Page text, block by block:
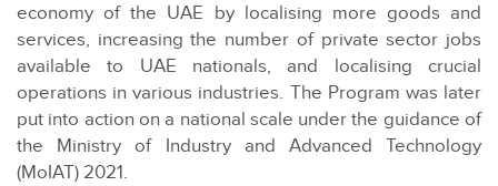
economy of the UAE by localising more goods and
services, increasing the number of private sector jobs
available to UAE nationals, and localising crucial
operations in various industries. The Program was later
put into action on a national scale under the guidance of
the Ministry of Industry and Advanced Technology
(MoIAT) 2021.